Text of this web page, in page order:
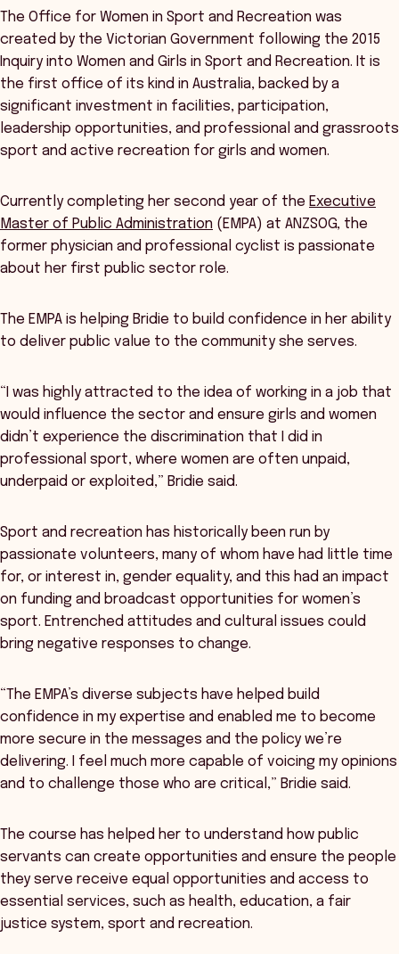
The Office for Women in Sport and Recreation was
created by the Victorian Government following the 2015
Inquiry into Women and Girls in Sport and Recreation. It is
the first office of its kind in Australia, backed by a
significant investment in facilities, participation,
leadership opportunities, and professional and grassroots
sport and active recreation for girls and women.
Currently completing her second year of the Executive
Master of Public Administration (EMPA) at ANZSOG, the
former physician and professional cyclist is passionate
about her first public sector role.
The EMPA is helping Bridie to build confidence in her ability
to deliver public value to the community she serves.
“I was highly attracted to the idea of working in a job that
would influence the sector and ensure girls and women
didn’t experience the discrimination that I did in
professional sport, where women are often unpaid,
underpaid or exploited,” Bridie said.
Sport and recreation has historically been run by
passionate volunteers, many of whom have had little time
for, or interest in, gender equality, and this had an impact
on funding and broadcast opportunities for women’s
sport. Entrenched attitudes and cultural issues could
bring negative responses to change.
“The EMPA’s diverse subjects have helped build
confidence in my expertise and enabled me to become
more secure in the messages and the policy we’re
delivering. I feel much more capable of voicing my opinions
and to challenge those who are critical,” Bridie said.
The course has helped her to understand how public
servants can create opportunities and ensure the people
they serve receive equal opportunities and access to
essential services, such as health, education, a fair
justice system, sport and recreation.